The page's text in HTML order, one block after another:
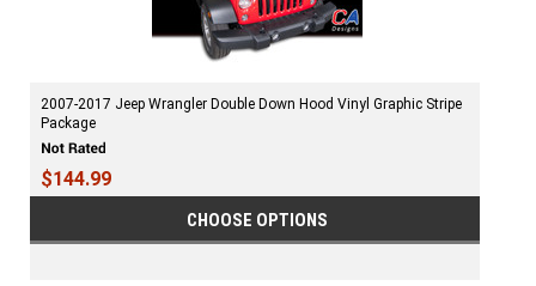
2007-2017 Jeep Wrangler Double Down Hood Vinyl Graphic Stripe
Package
$144.99
CHOOSE OPTIONS